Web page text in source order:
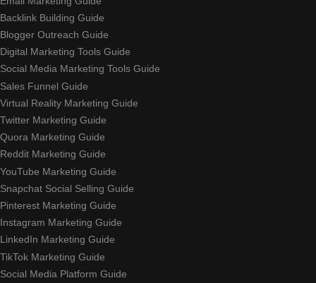
Backlink Building Guide
Blogger Outreach Guide
Digital Marketing Tools Guide
Social Media Marketing Tools Guide
Sales Funnel Guide
Virtual Reality Marketing Guide
Twitter Marketing Guide
Quora Marketing Guide
Reddit Marketing Guide
YouTube Marketing Guide
Snapchat Social Selling Guide
Pinterest Marketing Guide
Instagram Marketing Guide
LinkedIn Marketing Guide
TikTok Marketing Guide
Social Media Platform Guide